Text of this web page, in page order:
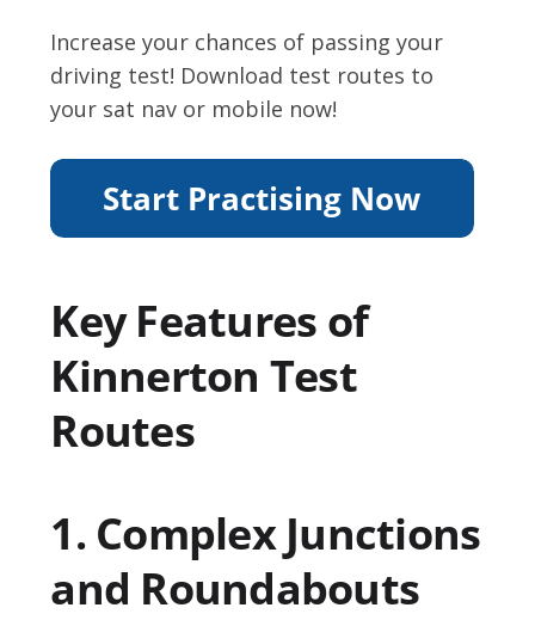
Increase your chances of passing your
driving test! Download test routes to
your sat nav or mobile now!
Key Features of
Kinnerton Test
Routes
1. Complex Junctions
and Roundabouts